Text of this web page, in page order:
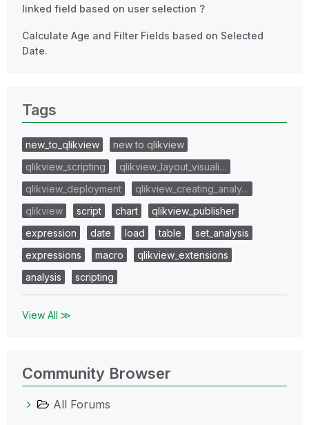
linked field based on user selection ?
Calculate Age and Filter Fields based on Selected
Date.
Tags
new_to_qlikview
new to qlikview
qlikview_scripting
qlikview_layout_visuali…
qlikview_deployment
qlikview_creating_analy…
qlikview
script chart
qlikview_publisher
expression
date load table
set_analysis
expressions
macro
qlikview_extensions
analysis
scripting
View All ≫
Community Browser
All Forums